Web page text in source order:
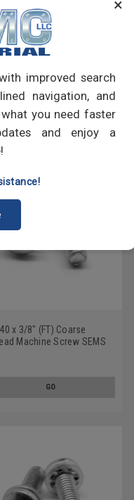
×
improved search
navigation, and
you need faster
and enjoy a
x 3/8" (FT) Coarse
Machine Screw SEMS
GO